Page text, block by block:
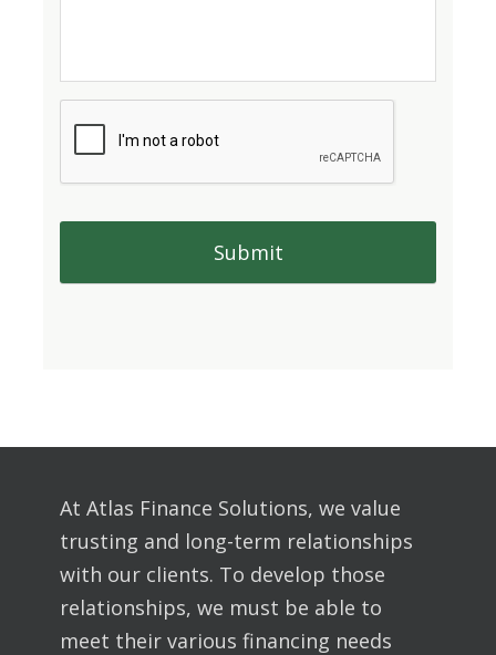
At Atlas Finance Solutions, we value
trusting and long-term relationships
with our clients. To develop those
relationships, we must be able to
meet their various financing needs